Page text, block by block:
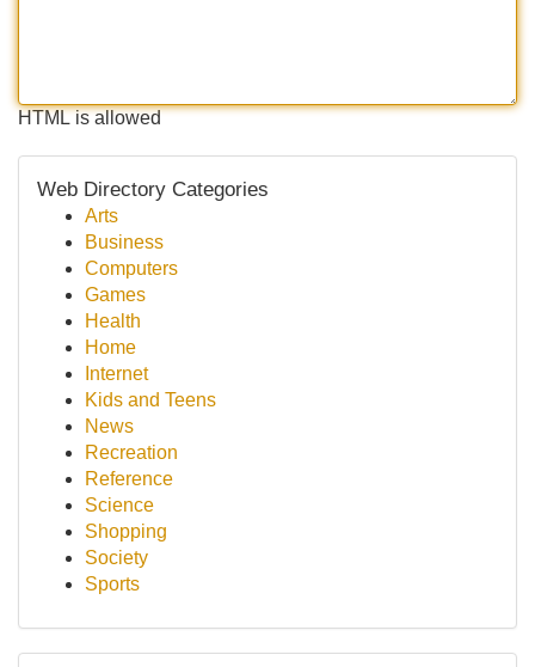
HTML is allowed
Web Directory Categories
Arts
Business
Computers
Games
Health
Home
Internet
Kids and Teens
News
Recreation
Reference
Science
Shopping
Society
Sports